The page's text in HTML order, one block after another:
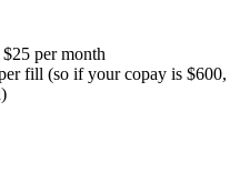
per month
fill (so if your copay is $600,